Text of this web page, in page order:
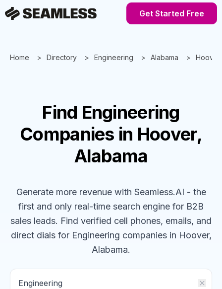
Get Started Free
Home Directory Engineering Alabama Hoover
Find Engineering
Companies in Hoover,
Alabama
Generate more revenue with Seamless.AI - the
first and only real-time search engine for B2B
sales leads. Find verified cell phones, emails, and
direct dials for Engineering companiesin Hoover,
Alabama.